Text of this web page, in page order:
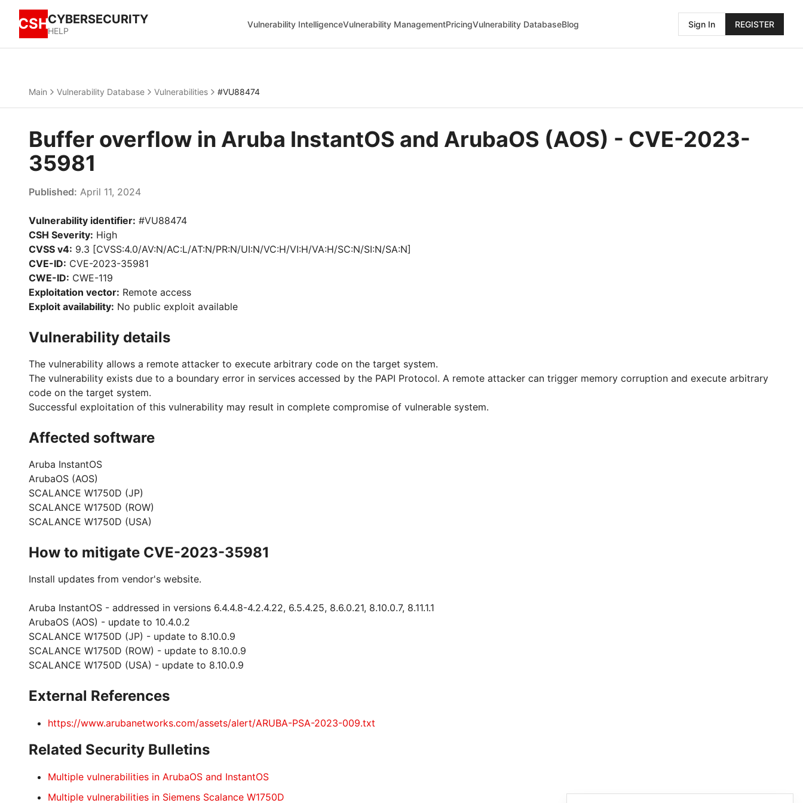
CSHCYBERSECURITY
HELP
Vulnerability IntelligenceVulnerability ManagementPricingVulnerability DatabaseBlog Sign In REGISTER
Main Vulnerability Database Vulnerabilities #VU88474
Buffer overflow in Aruba InstantOS and ArubaOS (AOS) - CVE-2023-
35981
Published: April 11, 2024
Vulnerability identifier: #VU88474
CSH Severity: High
CVSS v4: 9.3 [CVSS:4.0/AV:N/AC:L/AT:N/PR:N/UI:N/VC:H/VI:H/VA:H/SC:N/SI:N/SA:N]
CVE-ID: CVE-2023-35981
CWE-ID: CWE-119
Exploitation vector: Remote access
Exploit availability: No public exploit available
Vulnerability details
The vulnerability allows a remote attacker to execute arbitrary code on the target system.
The vulnerability exists due to a boundary error in services accessed by the PAPI Protocol. A remote attacker can trigger memory corruption and execute arbitrary
code on the target system.
Successful exploitation of this vulnerability may result in complete compromise of vulnerable system.
Affected software
Aruba InstantOS
ArubaOS (AOS)
SCALANCE W1750D (JP)
SCALANCE W1750D (ROW)
SCALANCE W1750D (USA)
How to mitigate CVE-2023-35981
Install updates from vendor's website.
Aruba InstantOS - addressed in versions 6.4.4.8-4.2.4.22, 6.5.4.25, 8.6.0.21, 8.10.0.7, 8.11.1.1
ArubaOS (AOS) - update to 10.4.0.2
SCALANCE W1750D (JP) - update to 8.10.0.9
SCALANCE W1750D (ROW) - update to 8.10.0.9
SCALANCE W1750D (USA) - update to 8.10.0.9
External References
https://www.arubanetworks.com/assets/alert/ARUBA-PSA-2023-009.txt
Related Security Bulletins
Multiple vulnerabilities in ArubaOS and InstantOS
Multiple vulnerabilities in Siemens Scalance W1750D